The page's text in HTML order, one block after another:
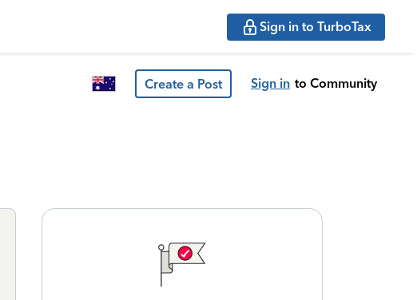
Sign in to TurboTax
Create a Post Sign in to Community